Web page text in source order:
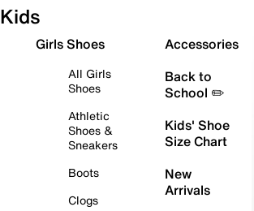
Kids
Girls Shoes
All Girls
Shoes
Athletic
Shoes &
Sneakers
Boots
Clogs
Accessories
Back to
School ✏️
Kids' Shoe
Size Chart
New
Arrivals